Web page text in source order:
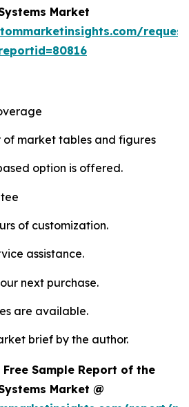
Market
of market tables and figures
option is offered.
of customization.
assistance.
next purchase.
are available.
brief by the author.
Sample Report of the
Market @